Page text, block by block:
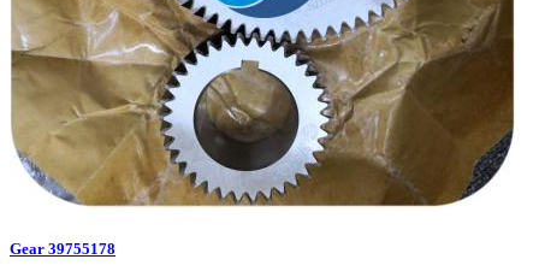
Gear 39755178